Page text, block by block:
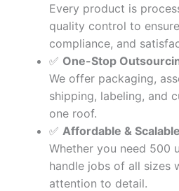
Every product is
quality control to
compliance, and
✅ One-Stop
We offer packaging,
shipping, labeling, and
one roof.
✅ Affordable & Scalable
Whether you need 500
handle jobs of all sizes
attention to detail.